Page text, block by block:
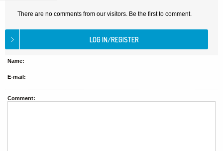
There are no comments from our visitors. Be the first to comment.
Name:
E-mail:
Comment: